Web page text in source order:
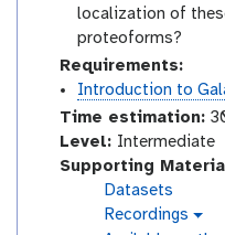
localization of
proteoforms?
Requirements:
Introduction to
Time estimation:
Level: Intermediate
Supporting
Datasets
Recordings